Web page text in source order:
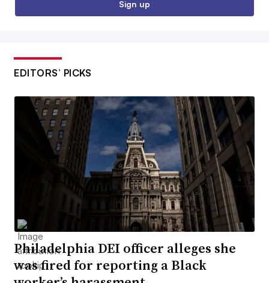
Sign up
EDITORS’ PICKS
Philadelphia DEI officer alleges she
was fired for reporting a Black